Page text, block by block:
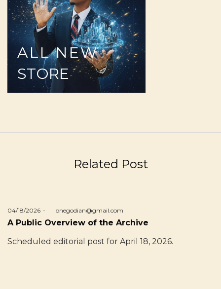
ALL NEW
STORE
Related Post
Posted
on
04/18/2026 byonegodian@gmail.com
A Public Overview of the Archive
Scheduled editorial post for April 18, 2026.